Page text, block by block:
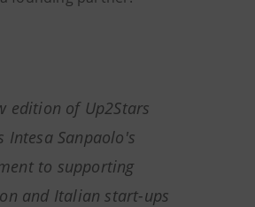
edition of Up2Stars
Intesa Sanpaolo's
to supporting
and Italian start-ups